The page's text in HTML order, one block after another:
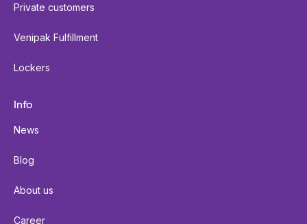
Private customers
Venipak Fulfillment
Lockers
Info
News
Blog
About us
Career